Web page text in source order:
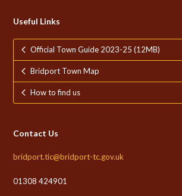
Useful Links
Official Town Guide 2023-25 (12MB)
Bridport Town Map
How to find us
Contact Us
bridport.tic@bridport-tc.gov.uk
01308 424901